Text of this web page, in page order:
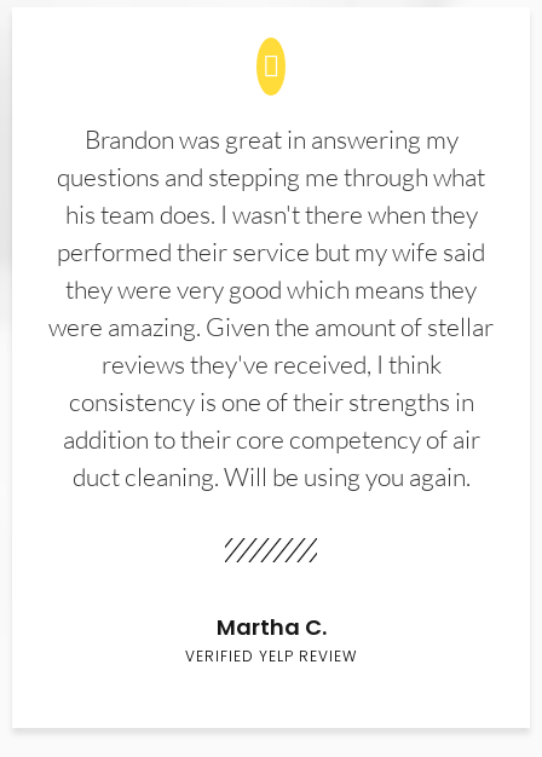
Brandon was great in answering my
questions and stepping me through what
his team does. I wasn't there when they
performed their service but my wife said
they were very good which means they
were amazing. Given the amount of stellar
reviews they've received, I think
consistency is one of their strengths in
addition to their core competency of air
duct cleaning. Will be using you again.
Martha C.
VERIFIED YELP REVIEW